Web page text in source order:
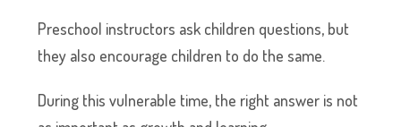
Preschool instructors ask children questions, but
they also encourage children to do the same.
During this vulnerable time, the right answer is not